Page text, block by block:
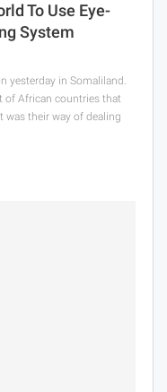
To Use Eye-
System
yesterday in Somaliland.
of African countries that
was their way of dealing